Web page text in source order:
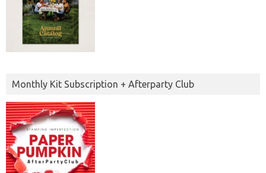
Monthly Kit Subscription + Afterparty Club